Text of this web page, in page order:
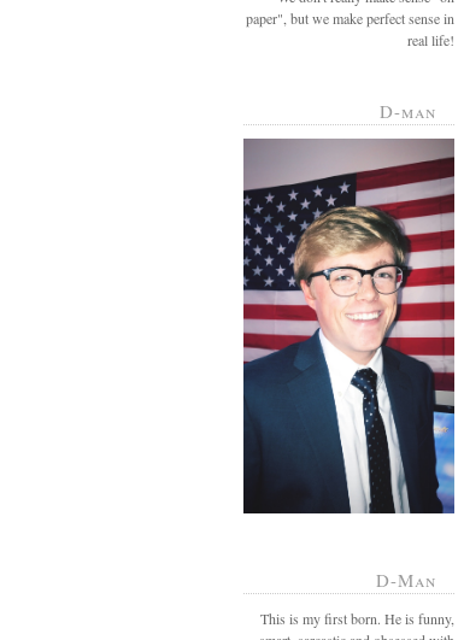
paper", but we make perfect sense in
real life!
D-man
D-Man
This is my first born. He is funny,